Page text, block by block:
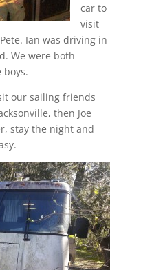
car to
visit
Ian was driving in
We were both
our sailing friends
then Joe
stay the night and